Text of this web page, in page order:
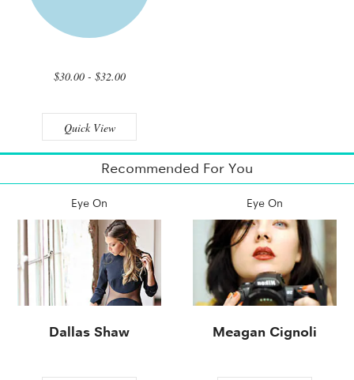
$30.00 - $32.00
Quick View
Recommended For You
Eye On
Dallas Shaw
Eye On
Meagan Cignoli